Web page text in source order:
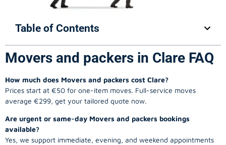
Table of Contents
Movers and packers in Clare FAQ
How much does Movers and packers cost Clare?
Prices start at €50 for one-item moves. Full-service moves
average €299, get your tailored quote now.
Are urgent or same-day Movers and packers bookings
available?
Yes, we support immediate, evening, and weekend appointments